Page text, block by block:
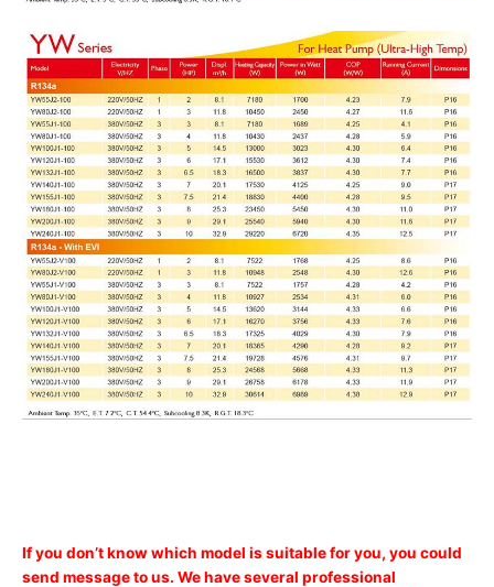
If you don’t know which model is suitable for you, you could
send message to us. We have several professional